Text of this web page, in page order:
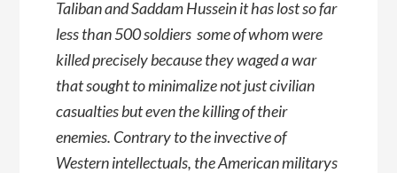
Taliban and Saddam Hussein it has lost so far
less than 500 soldiers  some of whom were
killed precisely because they waged a war
that sought to minimalize not just civilian
casualties but even the killing of their
enemies. Contrary to the invective of
Western intellectuals, the American militarys